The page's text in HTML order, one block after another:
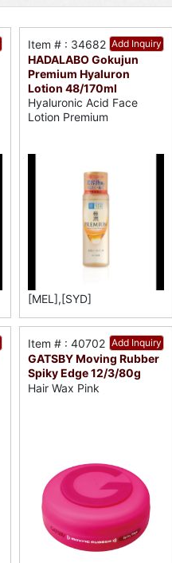
Add Inquiry
Item # : 34682
HADALABO Gokujun
Premium Hyaluron
Lotion 48/170ml
Hyaluronic Acid Face
Lotion Premium
[MEL],[SYD]
Add Inquiry
Item # : 40702
GATSBY Moving Rubber
Spiky Edge 12/3/80g
Hair Wax Pink